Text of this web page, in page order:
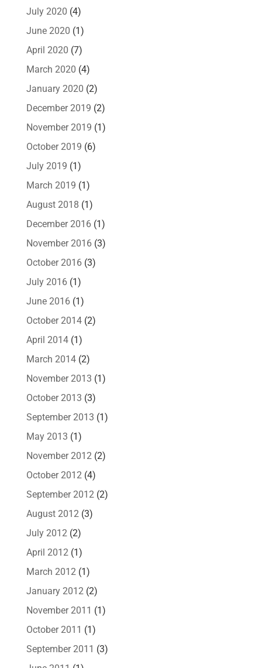
July 2020 (4)
June 2020 (1)
April 2020 (7)
March 2020 (4)
January 2020 (2)
December 2019 (2)
November 2019 (1)
October 2019 (6)
July 2019 (1)
March 2019 (1)
August 2018 (1)
December 2016(1)
November 2016(3)
October 2016(3)
July 2016(1)
June 2016(1)
October 2014(2)
April 2014(1)
March 2014(2)
November 2013 (1)
October 2013 (3)
September 2013 (1)
May 2013 (1)
November 2012(2)
October 2012(4)
September 2012(2)
August 2012(3)
July 2012(2)
April 2012(1)
March 2012(1)
January 2012(2)
November 2011 (1)
October 2011 (1)
September 2011 (3)